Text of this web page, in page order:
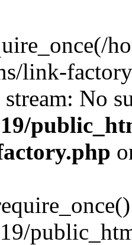
link-
No